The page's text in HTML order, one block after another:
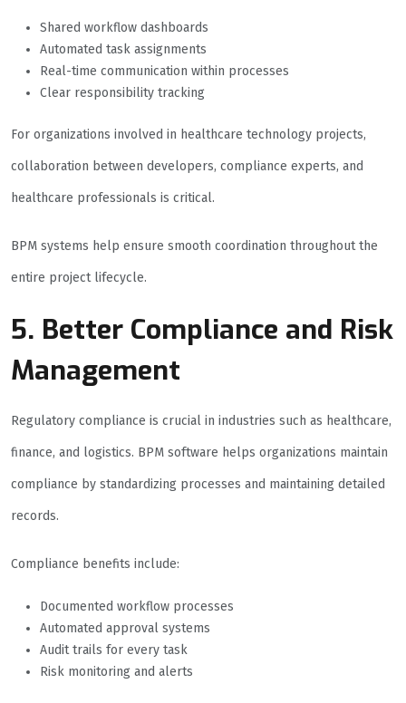
Shared workflow dashboards
Automated task assignments
Real-time communication within processes
Clear responsibility tracking
For organizations involved in healthcare technology projects,
collaboration between developers, compliance experts, and
healthcare professionals is critical.
BPM systems help ensure smooth coordination throughout the
entire project lifecycle.
5. Better Compliance and Risk
Management
Regulatory compliance is crucial in industries such as healthcare,
finance, and logistics. BPM software helps organizations maintain
compliance by standardizing processes and maintaining detailed
records.
Compliance benefits include:
Documented workflow processes
Automated approval systems
Audit trails for every task
Risk monitoring and alerts